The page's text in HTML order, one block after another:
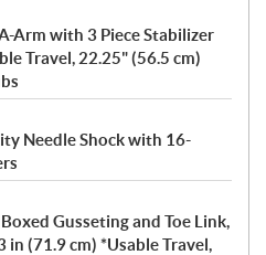
Arm with 3 Piece Stabilizer
Travel, 22.25" (56.5 cm)
Needle Shock with 16-
Gusseting and Toe Link,
in (71.9 cm) *Usable Travel,